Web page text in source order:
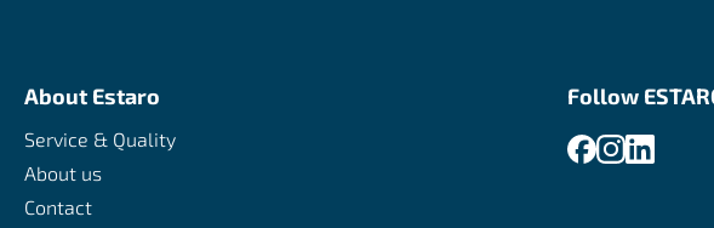
About Estaro
Service & Quality
About us
Contact
Follow